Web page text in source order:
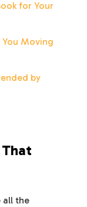
for Your
You Moving
by
all the